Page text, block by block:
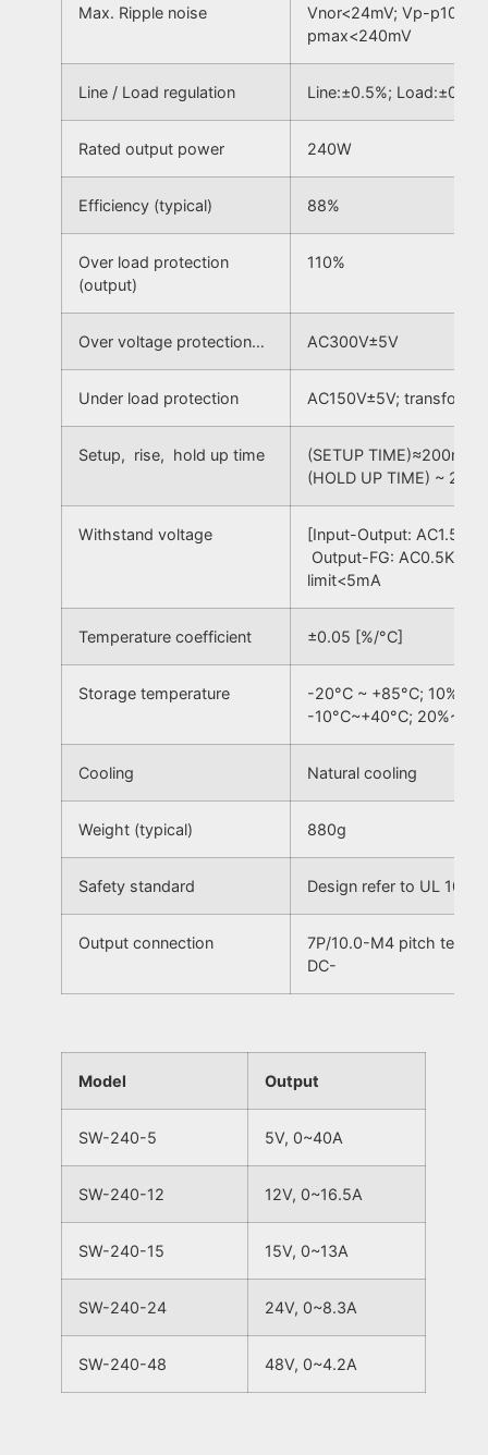
Max. Ripple noise
Vnor<24mV; Vp-
pmax<240mV
Line / Load regulation Line:±0.5%; Load:±0.5%
Rated output power 240W
Efficiency (typical) 88%
Over load protection
(output)
110%
Over voltage protection… AC300V±5V
Under load protection AC150V±5V; transform
Setup, rise, hold up time
(SETUP TIME)≈200mS;
(HOLD UP TIME) ~
Withstand voltage
[Input-Output:
Output-FG: AC0.5KV]
limit<5mA
Temperature coefficient ±0.05 [%/°C]
Storage temperature
-20°C ~ +85°C; 10% ~
-10°C~+40°C;
Cooling Natural cooling
Weight (typical) 880g
Safety standard Design refer to UL 1012
Output connection
7P/10.0-M4 pitch
DC-
Model Output
SW-240-5 5V, 0~40A
SW-240-12 12V, 0~16.5A
SW-240-15 15V, 0~13A
SW-240-24 24V, 0~8.3A
SW-240-48 48V, 0~4.2A